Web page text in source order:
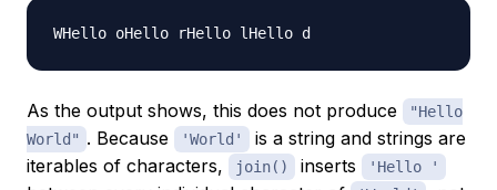
As the output shows, this does not produce
"Hello
World" . Because 'World'
is a string and strings are
iterables of characters,
join() inserts 'Hello '